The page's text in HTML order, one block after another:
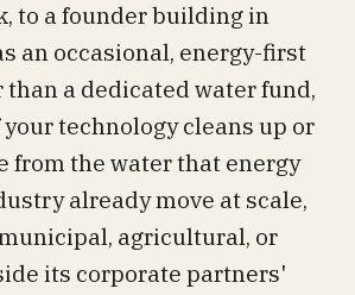
to a founder building in
an occasional, energy-first
a dedicated water fund,
technology cleans up or
from the water that energy
already move at scale,
agricultural, or
its corporate partners'